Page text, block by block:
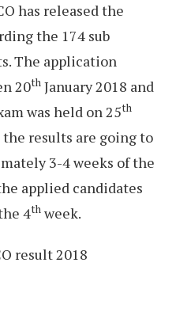
has released the
the 174 sub
The application
20th January 2018 and
was held on 25th
results are going to
3-4 weeks of the
applied candidates
4th week.
result 2018